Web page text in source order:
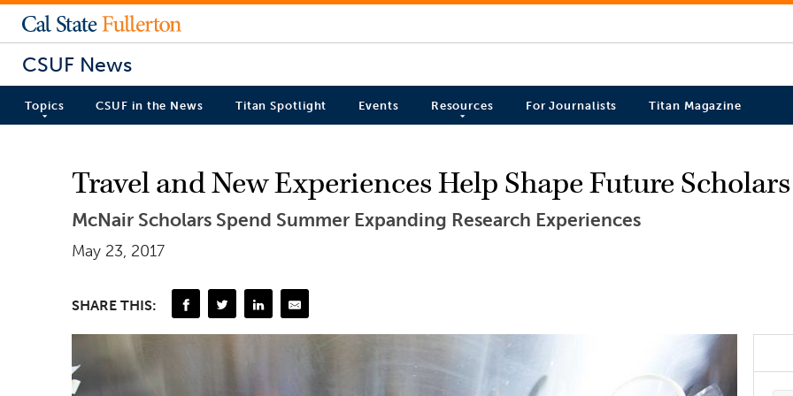
CSUF News
Topics CSUF in the News Titan Spotlight Events Resources For Journalists Titan Magazine
Travel and New Experiences Help Shape Future Scholars
McNair Scholars Spend Summer Expanding Research Experiences
May 23, 2017
SHARE THIS: